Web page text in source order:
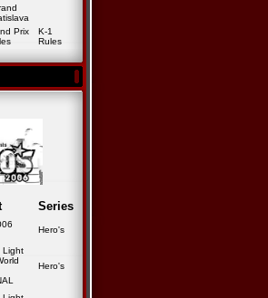
Prix
K-1
Rules
Series
Hero's
Light
Hero's